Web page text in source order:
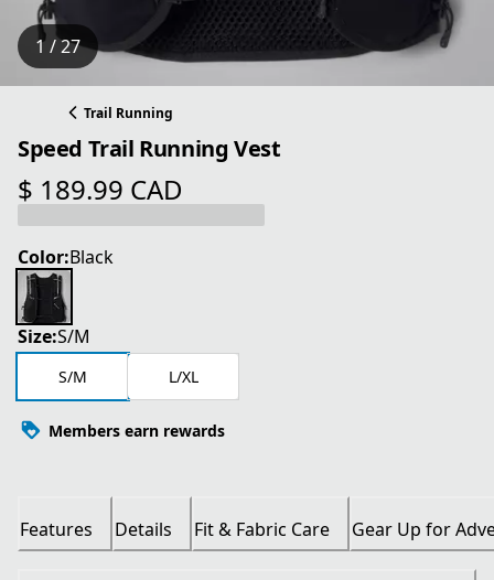
1 / 27
Trail Running
Speed Trail Running Vest
$ 189.99 CAD
current price $ 189.99 CAD
Color:Black
Size:S/M
S/M L/XL
Members earn rewards
Features Details Fit & Fabric Care Gear Up for